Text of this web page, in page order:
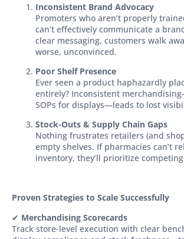
Inconsistent Brand Advocacy
Promoters who aren’t properly
can’t effectively communicate a
clear messaging, customers walk
worse, unconvinced.
Poor Shelf Presence
Ever seen a product haphazardly
entirely? Inconsistent
SOPs for displays—leads to lost
Stock-Outs & Supply Chain Gaps
Nothing frustrates retailers (and
empty shelves. If pharmacies can’t
inventory, they’ll prioritize
Proven Strategies to Scale Successfully
✔ Merchandising Scorecards
Track store-level execution with clear